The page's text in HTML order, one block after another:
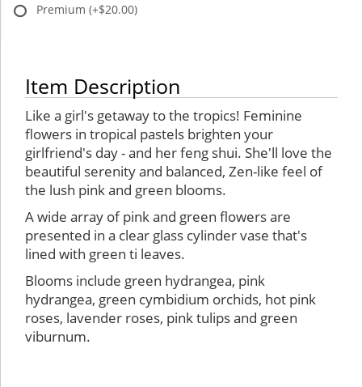
Premium (+$20.00)
Item Description
Like a girl's getaway to the tropics! Feminine
flowers in tropical pastels brighten your
girlfriend's day - and her feng shui. She'll love the
beautiful serenity and balanced, Zen-like feel of
the lush pink and green blooms.
A wide array of pink and green flowers are
presented in a clear glass cylinder vase that's
lined with green ti leaves.
Blooms include green hydrangea, pink
hydrangea, green cymbidium orchids, hot pink
roses, lavender roses, pink tulips and green
viburnum.